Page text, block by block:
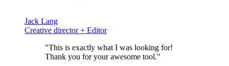
Jack Lang
Creative director + Editor
"This is exactly what I was looking for!
Thank you for yourawesome tool."